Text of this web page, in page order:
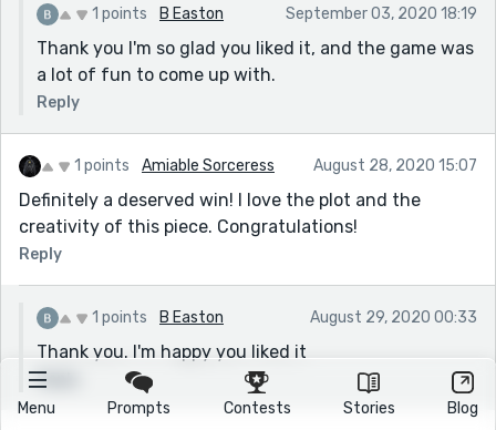
Menu Prompts Contests Stories Blog
1 points B Easton September 03, 2020 18:19
Thank you I'm so glad you liked it, and the game was
a lot of fun to come up with.
Reply
1 points Amiable Sorceress August 28, 2020 15:07
Definitely a deserved win! I love the plot and the
creativity of this piece. Congratulations!
Reply
1 points B Easton August 29, 2020 00:33
Thank you. I'm happy you liked it
Reply